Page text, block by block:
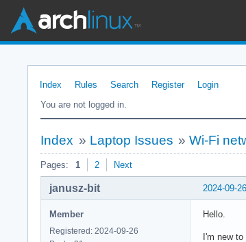
Index Rules Search Register
Login
You are not logged in.
Index » Laptop Issues »Wi-Fi
Pages: 1 2 Next
2024-09-
janusz-bit
Member
Registered: 2024-09-26
Hello.
I'm new